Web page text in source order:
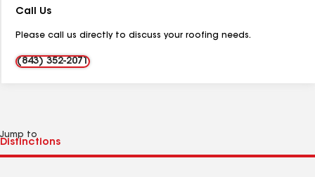
Call Us
Please call us directly to discuss your roofing needs.
(843) 352-2071
Jump to